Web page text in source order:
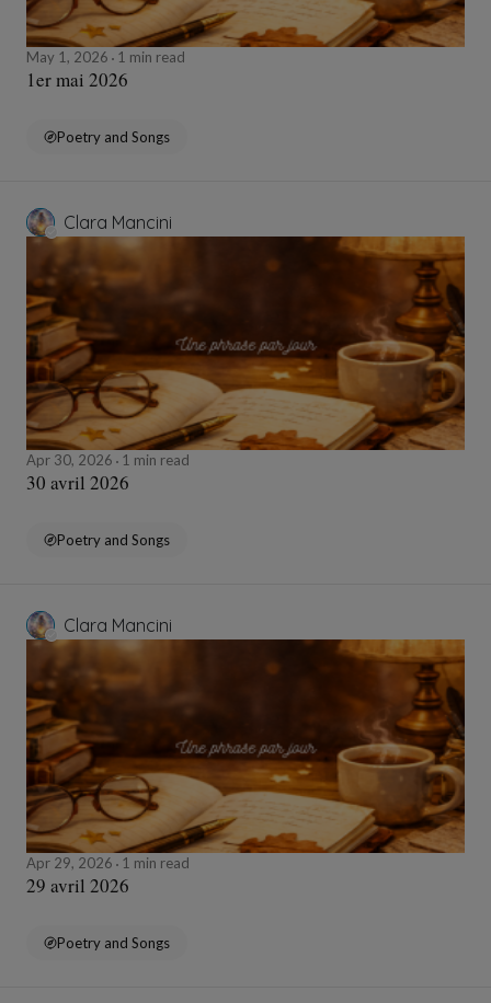
May 1, 2026 1 min read
1er mai 2026
Poetry and Songs
Clara Mancini
Apr 30, 2026 1 min read
30 avril 2026
Poetry and Songs
Clara Mancini
Apr 29, 2026 1 min read
29 avril 2026
Poetry and Songs